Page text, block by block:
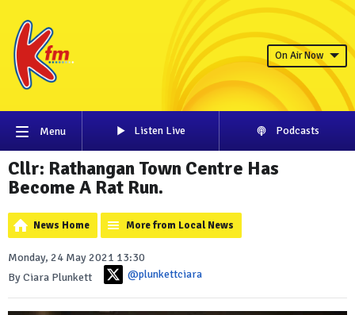
On Air Now
Menu Listen Live Podcasts
Cllr: Rathangan Town Centre Has
Become A Rat Run.
News Home More from Local News
Monday, 24 May 2021 13:30
By Ciara Plunkett
@plunkettciara